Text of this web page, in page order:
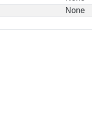
None